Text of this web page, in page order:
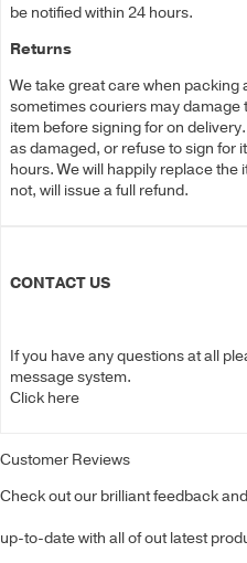
be notified within 24 hours.
Returns
We take great care when packing
sometimes couriers may
item before signing for on
as damaged, or refuse to sign for
hours. We will happily replace
not, will issue a full refund.
CONTACT US
If you have any questions at all
message system.
Click here
Customer Reviews
Check out our brilliant feedback
up-to-date with all of out latest